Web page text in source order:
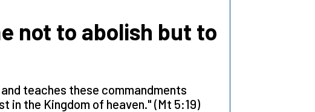
not to abolish but to
teaches these commandments
in the Kingdom of heaven." (Mt 5:19)